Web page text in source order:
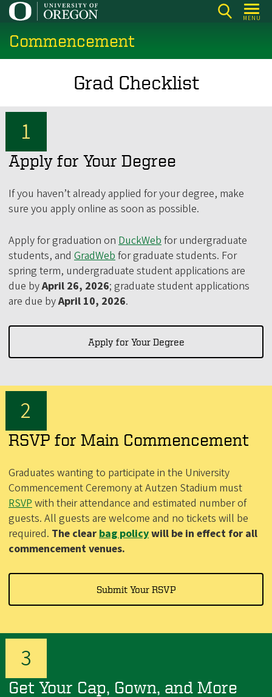
Skip
main
content
MENU
Commencement
Grad Checklist
Apply for Your Degree
If you haven’t already applied for your degree, make
sure you apply online as soon as possible.
Apply for graduation on DuckWeb for undergraduate
students, and GradWeb for graduate students. For
spring term, undergraduate student applications are
due byApril 26, 2026; graduate student applications
are due byApril 10, 2026.
Apply for Your Degree
RSVP for Main Commencement
Graduates wanting to participate in the University
Commencement Ceremony at Autzen Stadium must
RSVP with their attendance and estimated number of
guests. All guests are welcome and no tickets will be
required. The clear bag policywill be in effect for all
commencement venues.
Submit Your RSVP
Get Your Cap, Gown, and More